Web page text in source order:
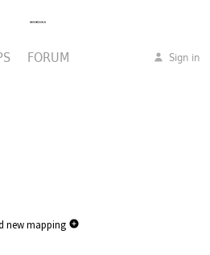
FORUM Sign in
new mapping